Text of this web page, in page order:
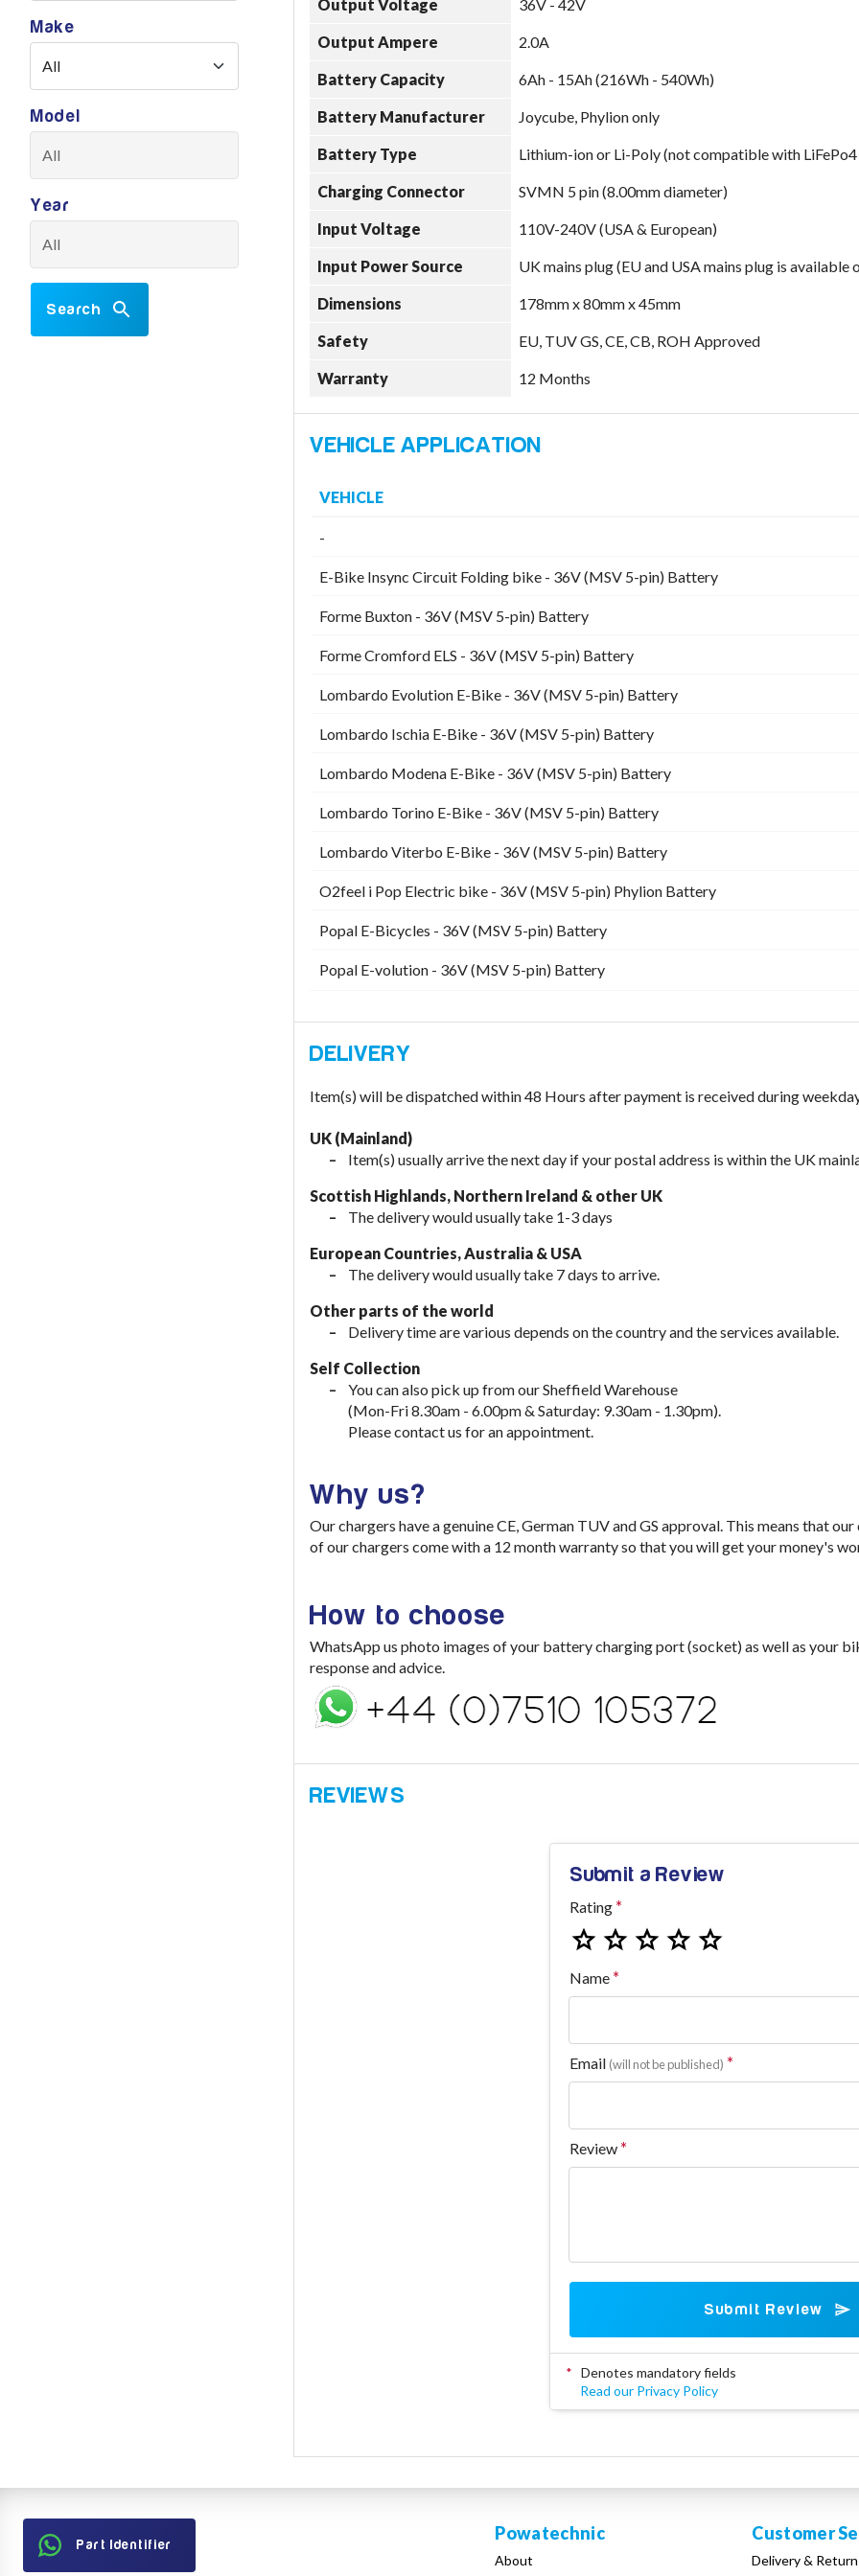
Make
Model
Year
Search
Output Voltage 36V - 42V
Output Ampere 2.0A
Battery Capacity 6Ah - 15Ah (216Wh - 540Wh)
Battery Manufacturer Joycube, Phylion only
Battery Type Lithium-ion or Li-Poly (not compatible with
Charging Connector SVMN 5 pin (8.00mm diameter)
Input Voltage 110V-240V (USA & European)
Input Power Source UK mains plug (EU and USA mains plug is available
Dimensions 178mm x 80mm x 45mm
Safety EU, TUV GS, CE, CB, ROH Approved
Warranty 12 Months
VEHICLE
-
E-Bike Insync Circuit Folding bike - 36V (MSV 5-pin) Battery
Forme Buxton - 36V (MSV 5-pin) Battery
Forme Cromford ELS - 36V (MSV 5-pin) Battery
Lombardo Evolution E-Bike - 36V (MSV 5-pin) Battery
Lombardo Ischia E-Bike - 36V (MSV 5-pin) Battery
Lombardo Modena E-Bike - 36V (MSV 5-pin) Battery
Lombardo Torino E-Bike - 36V (MSV 5-pin) Battery
Lombardo Viterbo E-Bike - 36V (MSV 5-pin) Battery
O2feel i Pop Electric bike - 36V (MSV 5-pin) Phylion Battery
Popal E-Bicycles - 36V (MSV 5-pin) Battery
Popal E-volution - 36V (MSV 5-pin) Battery
Item(s) will be dispatched within 48 Hours after payment is received during
UK (Mainland)
Item(s) usually arrive the next day if your postal address is within the UK
Scottish Highlands, Northern Ireland & other UK
The delivery would usually take 1-3 days
European Countries, Australia & USA
The delivery would usually take 7 days to arrive.
Other parts of the world
Delivery time are various depends on the country and the services available.
Self Collection
You can also pick up from our Sheffield Warehouse
(Mon-Fri 8.30am - 6.00pm & Saturday: 9.30am - 1.30pm).
Please contact us for an appointment.
Why us?
Our chargers have a genuine CE, German TUV and GS approval. This means that
of our chargers come with a 12 month warranty so that you will get your money's
How to choose
WhatsApp us photo images of your battery charging port (socket) as well as your
response and advice.
Submit a Review
Rating
Name
Email (will not be published)
Review
Submit Review
* Denotes mandatory fields
Read our Privacy Policy
Part Identifier
Powatechnic
About
Customer
Delivery &